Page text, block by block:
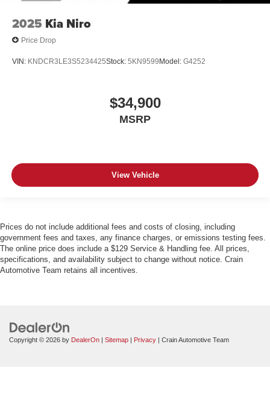
2025 Kia Niro
Price Drop
VIN: KNDCR3LE3S5234425Stock: 5KN9599Model: G4252
$34,900
MSRP
View Vehicle
Prices do not include additional fees and costs of closing, including
government fees and taxes, any finance charges, or emissions testing fees.
The online price does include a $129 Service & Handling fee. All prices,
specifications, and availability subject to change without notice. Crain
Automotive Team retains all incentives.
Copyright © 2026 by DealerOn Sitemap Privacy | Crain Automotive Team